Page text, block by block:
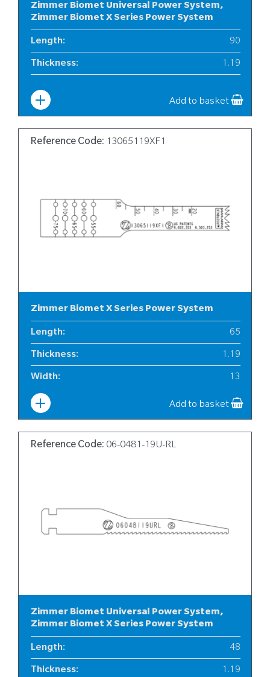
Zimmer Biomet Universal Power System,
Zimmer Biomet X Series Power System
Length: 90
Thickness: 1.19
Add to basket
Reference Code: 13065119XF1
Zimmer Biomet X Series Power System
Length: 65
Thickness: 1.19
Width: 13
Add to basket
Reference Code: 06-0481-19U-RL
Zimmer Biomet Universal Power System,
Zimmer Biomet X Series Power System
Length: 48
Thickness: 1.19